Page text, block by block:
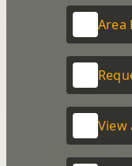
Area
View